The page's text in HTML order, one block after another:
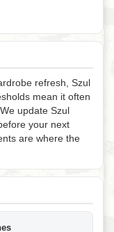
refresh, Szul
mean it often
update Szul
your next
are where the